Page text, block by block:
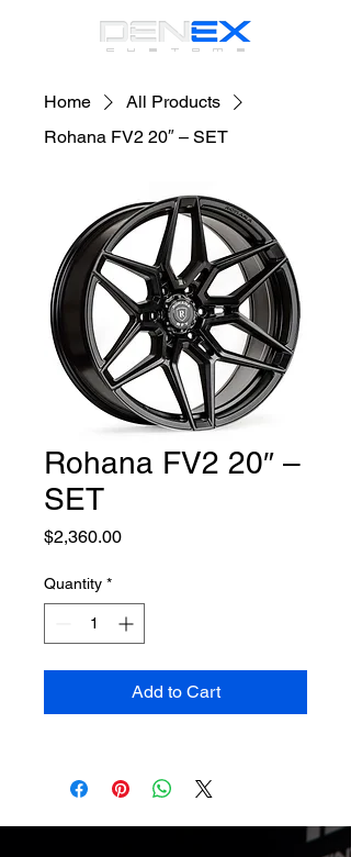
CUSTOMS
Home
All Products
Rohana FV2 20″ – SET
Rohana FV2 20″ –
SET
$2,360.00Price
Quantity *
Add to Cart